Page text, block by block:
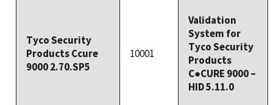
Tyco Security
Products Ccure
9000 2.70.SP5
10001
Validation
System for
Tyco Security
Products
C●CURE 9000 –
HID 5.11.0